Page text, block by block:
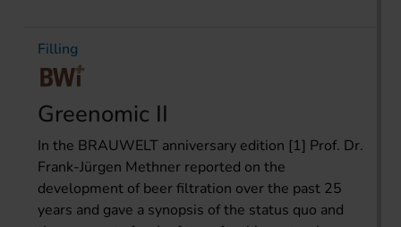
Filling
Greenomic II
In the BRAUWELT anniversary edition [1] Prof. Dr.
Frank-Jürgen Methner reported on the
development of beer filtration over the past 25
years and gave a synopsis of the status quo and